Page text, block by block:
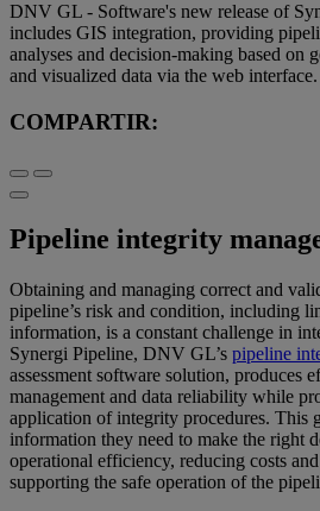
DNV GL - Software's new release of
includes GIS integration, providing
analyses and decision-making based on
and visualized data via the web interface.
COMPARTIR:
Pipeline integrity
Obtaining and managing correct and
pipeline’s risk and condition, including
information, is a constant challenge in
Synergi Pipeline, DNV GL’s pipeline
assessment software solution, produces
management and data reliability while
application of integrity procedures. This
information they need to make the right
operational efficiency, reducing costs
supporting the safe operation of the